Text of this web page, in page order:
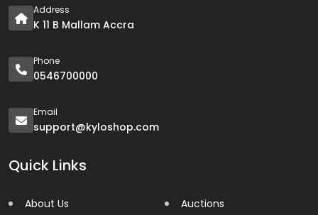
Address
K 11 B Mallam Accra
Phone
0546700000
Email
support@kyloshop.com
Quick Links
About Us Auctions